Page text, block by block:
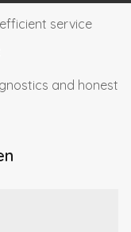
service
and honest